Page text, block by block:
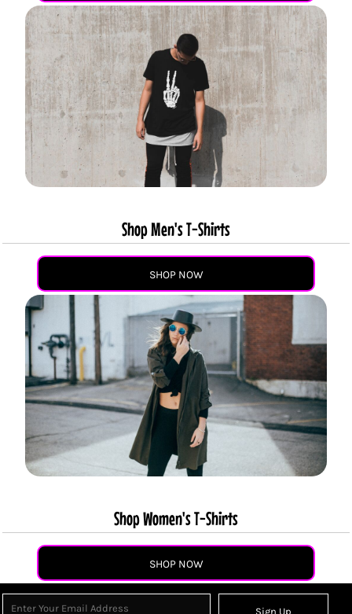
Shop Men's T-Shirts
SHOP NOW
Shop Women's T-Shirts
SHOP NOW
Sign Up